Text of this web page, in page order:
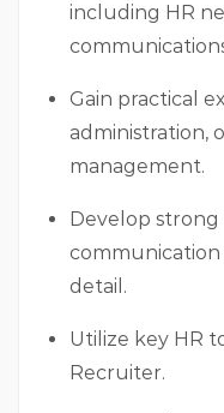
including HR
Gain practical
administration,
management.
Develop
communication
detail.
Utilize key HR
Recruiter.